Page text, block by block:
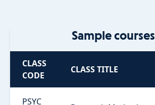
Sample courses
CLASS
CODE
CLASS TITLE
PSYC